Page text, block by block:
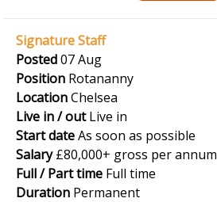
Signature Staff
Posted07 Aug
Position Rotananny
LocationChelsea
Live in / outLive in
Start dateAs soon as possible
Salary£80,000+ gross per annum
Full / Part time Full time
Duration Permanent